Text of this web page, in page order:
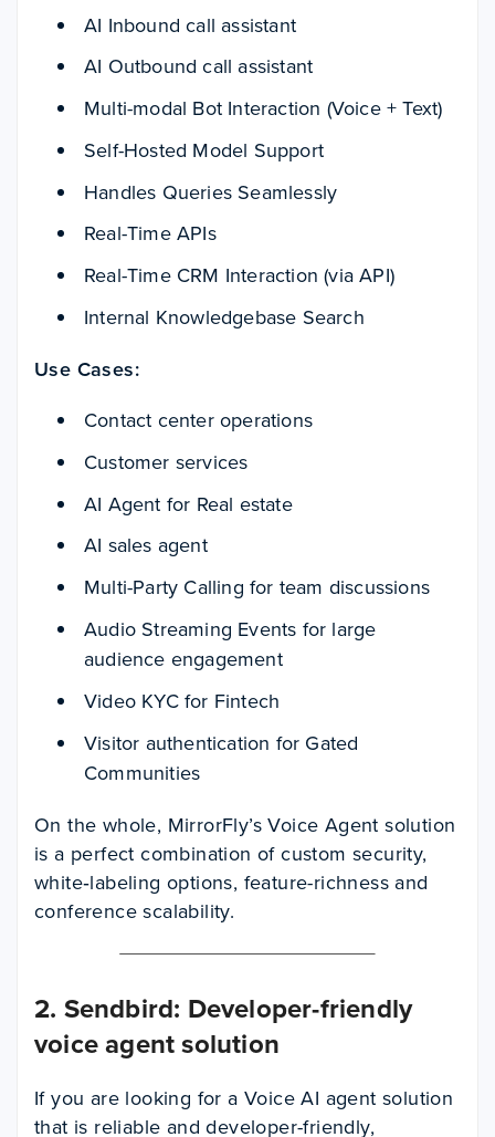
AI Inbound call assistant
AI Outbound call assistant
Multi-modal Bot Interaction (Voice + Text)
Self-Hosted Model Support
Handles Queries Seamlessly
Real-Time APIs
Real-Time CRM Interaction (via API)
Internal Knowledgebase Search
Use Cases:
Contact center operations
Customer services
AI Agent for Real estate
AI sales agent
Multi-Party Calling for team discussions
Audio Streaming Events for large
audience engagement
Video KYC for Fintech
Visitor authentication for Gated
Communities
On the whole, MirrorFly’s Voice Agent solution
is a perfect combination of custom security,
white‑labeling options, feature-richness and
conference scalability.
2. Sendbird: Developer-friendly
voice agent solution
If you are looking for a Voice AI agent solution
that is reliable and developer-friendly,